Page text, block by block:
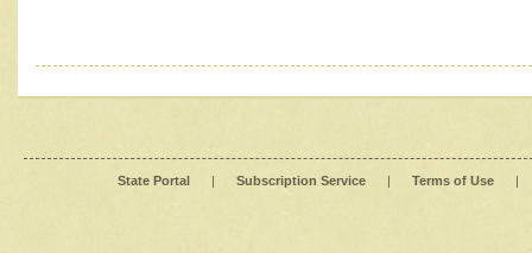
State Portal | Subscription Service | Terms of Use |